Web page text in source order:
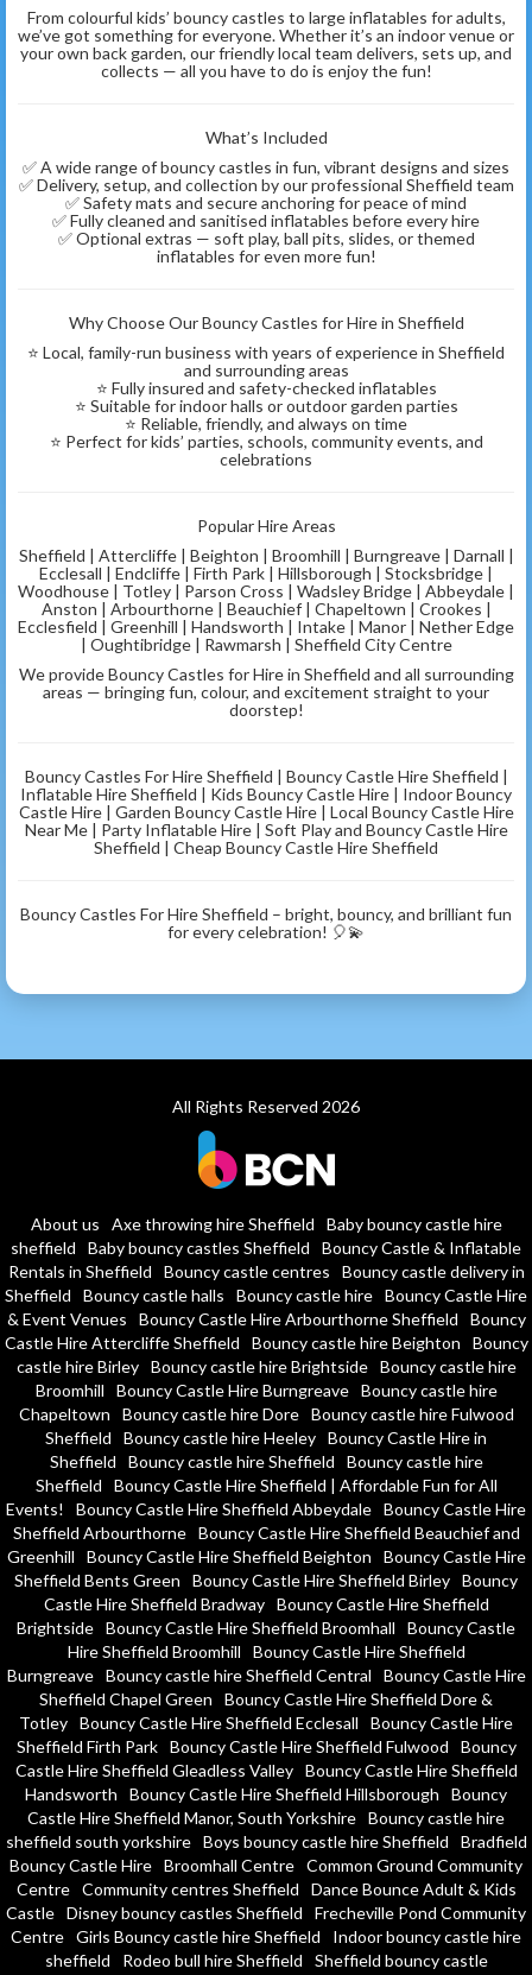
From colourful kids’ bouncy castles to large inflatables for adults,
we’ve got something for everyone. Whether it’s an indoor venue or
your own back garden, our friendly local team delivers, sets up, and
collects — all you have to do is enjoy the fun!
What’s Included
✅ A wide range of bouncy castles in fun, vibrant designs and sizes
✅ Delivery, setup, and collection by our professional Sheffield team
✅ Safety mats and secure anchoring for peace of mind
✅ Fully cleaned and sanitised inflatables before every hire
✅ Optional extras — soft play, ball pits, slides, or themed
inflatables for even more fun!
Why Choose Our Bouncy Castles for Hire in Sheffield
⭐ Local, family-run business with years of experience in Sheffield
and surrounding areas
⭐ Fully insured and safety-checked inflatables
⭐ Suitable for indoor halls or outdoor garden parties
⭐ Reliable, friendly, and always on time
⭐ Perfect for kids’ parties, schools, community events, and
celebrations
Popular Hire Areas
Sheffield | Attercliffe | Beighton | Broomhill | Burngreave | Darnall |
Ecclesall | Endcliffe | Firth Park | Hillsborough | Stocksbridge |
Woodhouse | Totley | Parson Cross | Wadsley Bridge | Abbeydale |
Anston | Arbourthorne | Beauchief | Chapeltown | Crookes |
Ecclesfield | Greenhill | Handsworth | Intake | Manor | Nether Edge
| Oughtibridge | Rawmarsh | Sheffield City Centre
We provide Bouncy Castles for Hire in Sheffield and all surrounding
areas — bringing fun, colour, and excitement straight to your
doorstep!
Bouncy Castles For Hire Sheffield | Bouncy Castle Hire Sheffield |
Inflatable Hire Sheffield | Kids Bouncy Castle Hire | Indoor Bouncy
Castle Hire | Garden Bouncy Castle Hire | Local Bouncy Castle Hire
Near Me | Party Inflatable Hire | Soft Play and Bouncy Castle Hire
Sheffield | Cheap Bouncy Castle Hire Sheffield
Bouncy Castles For Hire Sheffield – bright, bouncy, and brilliant fun
for every celebration! 🎈💫
All Rights Reserved 2026
About us Axe throwing hire Sheffield
Baby bouncy castle hire
sheffield
Baby bouncy castles Sheffield
Bouncy Castle & Inflatable
Rentals in Sheffield
Bouncy castle centres
Bouncy castle delivery in
Sheffield
Bouncy castle halls Bouncy castle hire Bouncy Castle Hire
& Event Venues
Bouncy Castle Hire Arbourthorne Sheffield
Bouncy
Castle Hire Attercliffe Sheffield
Bouncy castle hire Beighton
Bouncy
castle hire Birley
Bouncy castle hire Brightside
Bouncy castle hire
Broomhill
Bouncy Castle Hire Burngreave
Bouncy castle hire
Chapeltown
Bouncy castle hire Dore
Bouncy castle hire Fulwood
Sheffield
Bouncy castle hire Heeley Bouncy Castle Hire in
Sheffield
Bouncy castle hire Sheffield
Bouncy castle hire
Sheffield
Bouncy Castle Hire Sheffield | Affordable Fun for All
Events!
Bouncy Castle Hire Sheffield Abbeydale Bouncy Castle Hire
Sheffield Arbourthorne
Bouncy Castle Hire Sheffield Beauchief and
Greenhill
Bouncy Castle Hire Sheffield Beighton
Bouncy Castle Hire
Sheffield Bents Green
Bouncy Castle Hire Sheffield Birley Bouncy
Castle Hire Sheffield Bradway
Bouncy Castle Hire Sheffield
Brightside Bouncy Castle Hire Sheffield Broomhall
Bouncy Castle
Hire Sheffield Broomhill
Bouncy Castle Hire Sheffield
Burngreave
Bouncy castle hire Sheffield Central
Bouncy Castle Hire
Sheffield Chapel Green
Bouncy Castle Hire Sheffield Dore &
Totley Bouncy Castle Hire Sheffield Ecclesall
Bouncy Castle Hire
Sheffield Firth Park
Bouncy Castle Hire Sheffield Fulwood
Bouncy
Castle Hire Sheffield Gleadless Valley
Bouncy Castle Hire Sheffield
Handsworth
Bouncy Castle Hire Sheffield Hillsborough
Bouncy
Castle Hire Sheffield Manor, South Yorkshire Bouncy castle hire
sheffield south yorkshire
Boys bouncy castle hire Sheffield
Bradfield
Bouncy Castle Hire Broomhall Centre Common Ground Community
Centre
Community centres Sheffield
Dance Bounce Adult & Kids
Castle Disney bouncy castles Sheffield
Frecheville Pond Community
Centre Girls Bouncy castle hire Sheffield
Indoor bouncy castle hire
sheffield
Rodeo bull hire Sheffield
Sheffield bouncy castle